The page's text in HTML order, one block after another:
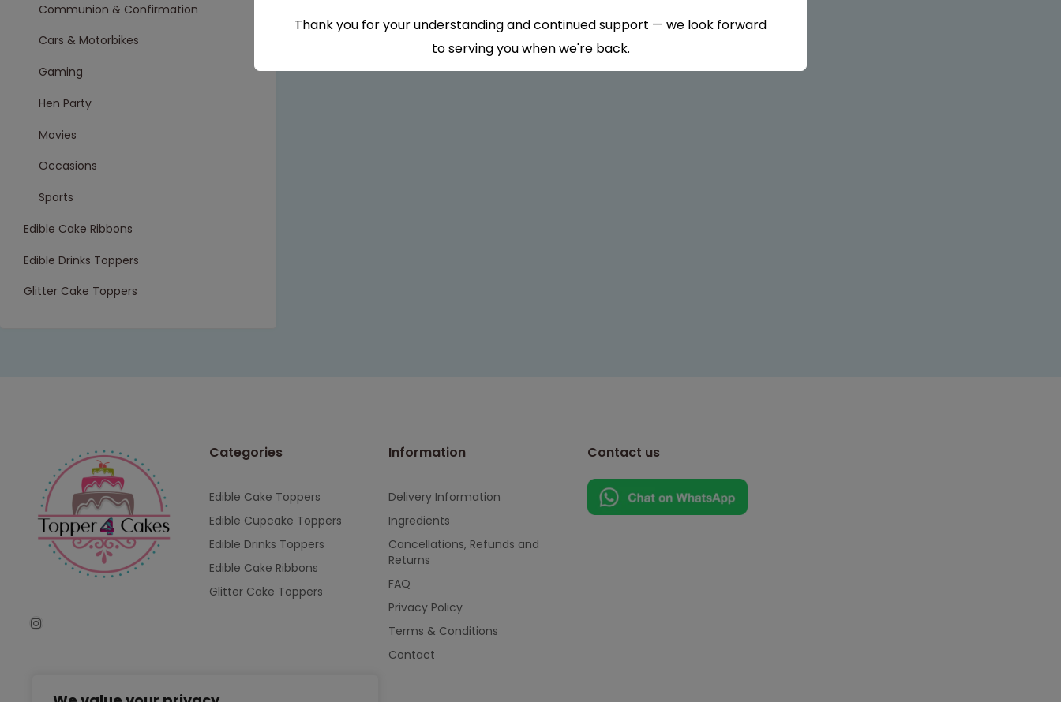
Communion & Confirmation
Cars & Motorbikes
Gaming
Hen Party
Movies
Occasions
Sports
Edible Cake Ribbons
Edible Drinks Toppers
Glitter Cake Toppers
Categories
Edible Cake Toppers
Edible Cupcake Toppers
Edible Drinks Toppers
Edible Cake Ribbons
Glitter Cake Toppers
Information
Delivery Information
Ingredients
Cancellations, Refunds and
Returns
FAQ
Privacy Policy
Terms & Conditions
Contact
Contact us
Thank you for your understanding and continued support — we look forward
to serving you when we're back.